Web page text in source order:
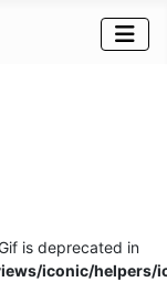
is deprecated in
iconic/helpers/